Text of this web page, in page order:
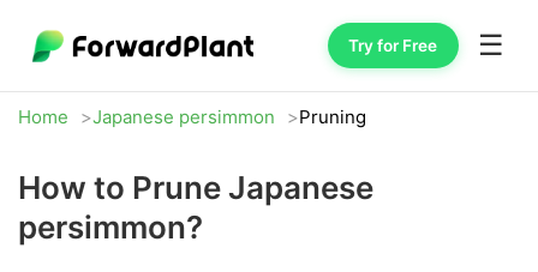
Try for Free ☰
Home Japanese persimmon Pruning
How to Prune Japanese
persimmon?